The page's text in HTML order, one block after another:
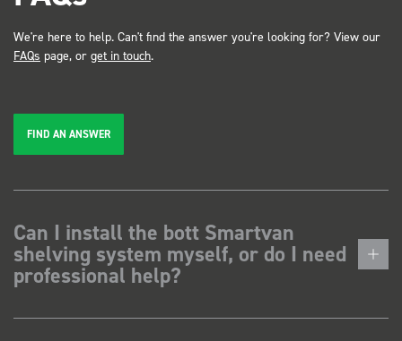
We're here to help. Can't find the answer you're looking for? View our
FAQs page, or get in touch.
FIND AN ANSWER
Can I install the bott Smartvan
shelving system myself, or do I need
professional help?